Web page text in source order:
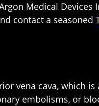
Medical
contact a seasoned
vena cava, which
embolisms, or